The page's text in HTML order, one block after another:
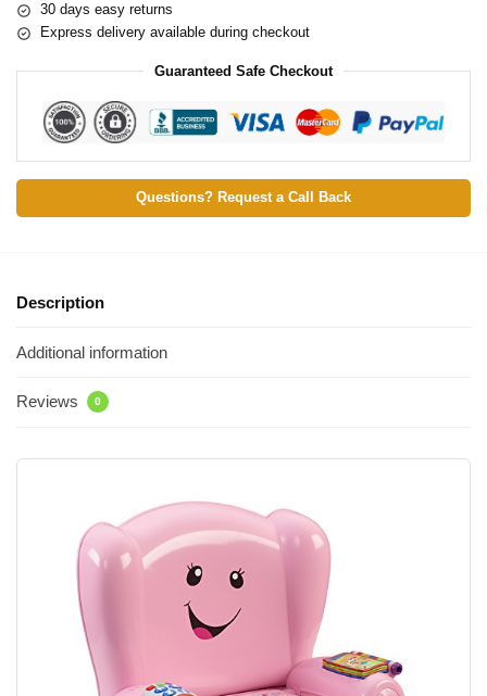
30 days easy returns
Express delivery available during checkout
Guaranteed Safe Checkout
Questions? Request a Call Back
Description
Additional information
Reviews 0